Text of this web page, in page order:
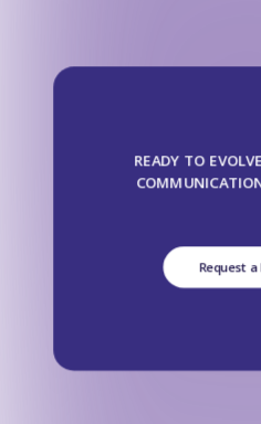
READY TO
Request a